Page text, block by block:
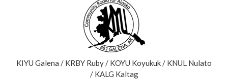
KIYU Galena / KRBY Ruby / KOYU Koyukuk / KNUL Nulato
/ KALG Kaltag